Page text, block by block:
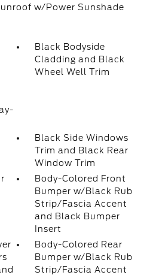
w/Power Sunshade
Black Bodyside
Cladding and Black
Wheel Well Trim
Black Side Windows
Trim and Black Rear
Window Trim
Body-Colored Front
Bumper w/Black Rub
Strip/Fascia Accent
and Black Bumper
Insert
Body-Colored Rear
Bumper w/Black Rub
Strip/Fascia Accent